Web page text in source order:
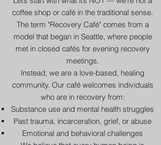
coffee shop or café in the traditional sense.
The term "Recovery Café" comes from a
model that began in Seattle, where people
met in closed cafés for evening recovery
meetings.
Instead, we are a love-based, healing
community. Our café welcomes individuals
who are in recovery from:
Substance use and mental health struggles
Past trauma, incarceration, grief, or abuse
Emotional and behavioral challenges